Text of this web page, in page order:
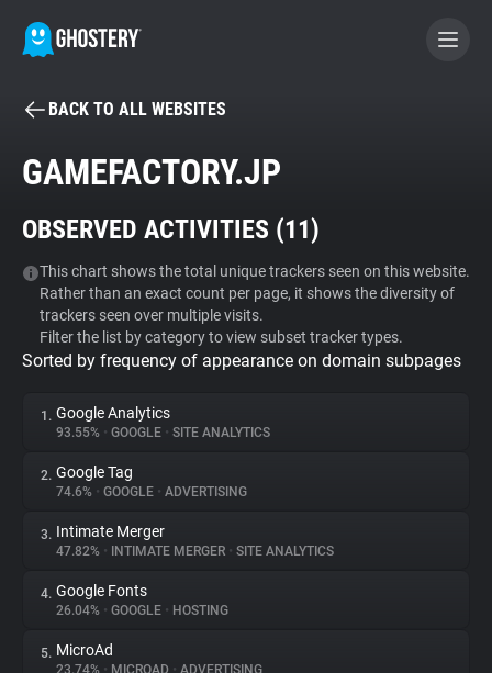
BECOME A CONTRIBUTOR
Tracker & Ad Blocker
WhoTracks.Me
Privacy Digest
About
Trackers
Websites
BACK TO ALL WEBSITES
GAMEFACTORY.JP
OBSERVED ACTIVITIES (11)
This chart shows the total unique trackers seen on this website.
Rather than an exact count per page, it shows the diversity of
trackers seen over multiple visits.
Filter the list by category to view subset tracker types.
Sorted by frequency of appearance on domain subpages
1. Google Analytics
93.55% • GOOGLE • SITE ANALYTICS
2. Google Tag
74.6% • GOOGLE • ADVERTISING
3. Intimate Merger
47.82% • INTIMATE MERGER • SITE ANALYTICS
4. Google Fonts
26.04% • GOOGLE • HOSTING
5. MicroAd
23.74% • MICROAD • ADVERTISING